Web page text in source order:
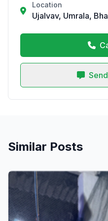
Location
Ujalvav, Umrala,
Similar Posts